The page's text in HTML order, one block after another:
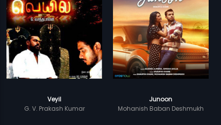
Veyil
G. V. Prakash Kumar
Junoon
Mohanish Baban Deshmukh